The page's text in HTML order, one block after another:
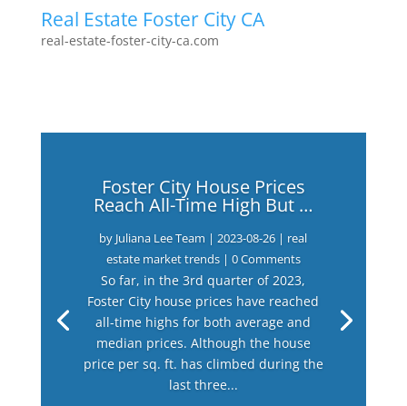
Real Estate Foster City CA
real-estate-foster-city-ca.com
Foster City House Prices
Reach All-Time High But …
by Juliana Lee Team |2023-08-26 | real
estate market trends| 0 Comments
So far, in the 3rd quarter of 2023,
Foster City house prices have reached
all-time highs for both average and
median prices. Although the house
price per sq. ft. has climbed during the
last three...